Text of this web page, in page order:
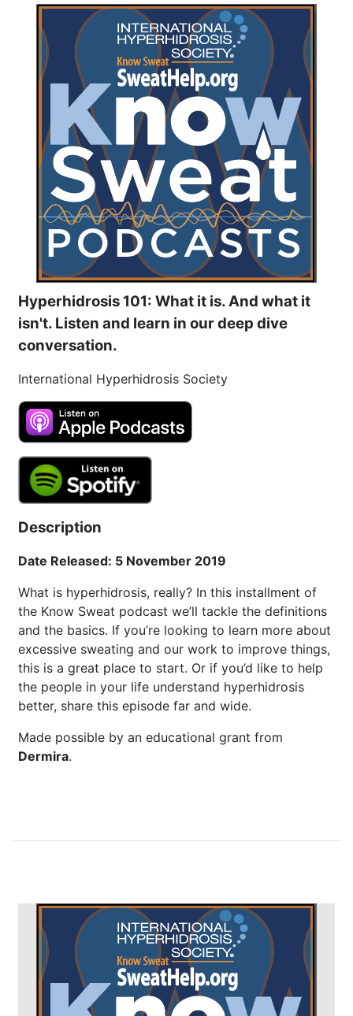
Hyperhidrosis 101: What it is. And what it
isn't. Listen and learn in our deep dive
conversation.
International Hyperhidrosis Society
Description
Date Released: 5 November 2019
What is hyperhidrosis, really? In this installment of
the Know Sweat podcast we’ll tackle the definitions
and the basics. If you’re looking to learn more about
excessive sweating and our work to improve things,
this is a great place to start. Or if you’d like to help
the people in your life understand hyperhidrosis
better, share this episode far and wide.
Made possible by an educational grant from
Dermira.